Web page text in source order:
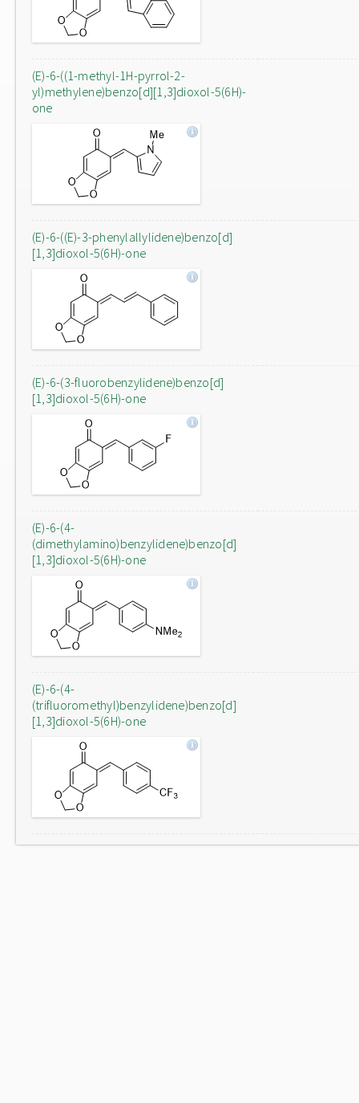
(E)-6-((1-methyl-1H-pyrrol-2-
yl)methylene)benzo[d][1,3]dioxol-5(6H)-
one
(E)-6-((E)-3-phenylallylidene)benzo[d]
[1,3]dioxol-5(6H)-one
(E)-6-(3-fluorobenzylidene)benzo[d]
[1,3]dioxol-5(6H)-one
(E)-6-(4-
(dimethylamino)benzylidene)benzo[d]
[1,3]dioxol-5(6H)-one
(E)-6-(4-
(trifluoromethyl)benzylidene)benzo[d]
[1,3]dioxol-5(6H)-one